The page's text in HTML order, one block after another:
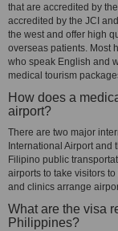
that are accredited by
accredited by the JCI
the west and offer high
overseas patients. Most
who speak English and
medical tourism
How does a
airport?
There are two major
International Airport and
Filipino public
airports to take visitors
and clinics arrange
What are the visa
Philippines?